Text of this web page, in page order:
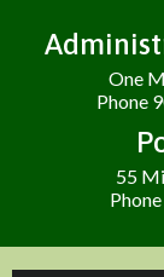
One
Phone
55